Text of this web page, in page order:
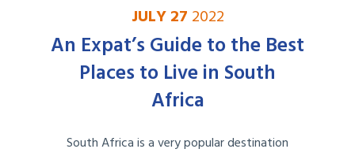
JULY 27 2022
An Expat’s Guide to the Best
Places to Live in South
Africa
South Africa is a very popular destination